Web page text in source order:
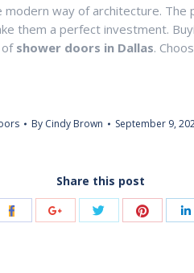
way of architecture.
them a perfect investment.
of shower doors in Dallas.
By Cindy Brown September 9,
Share this post
Share